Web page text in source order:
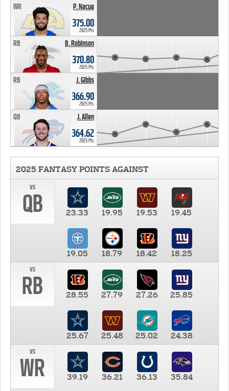
P. Nacua
WR
375.00
2025 Pts
B. Robinson
RB
370.80
2025 Pts
J. Gibbs
RB
366.90
2025 Pts
J. Allen
QB
364.62
2025 Pts
2025 FANTASY POINTS AGAINST
vs
QB 23.33 19.95 19.53 19.45
19.05 18.79 18.42
18.25
vs
RB 28.55 27.79 27.26 25.85
25.67 25.48 25.02
24.38
vs
WR 39.19 36.21 36.13 35.84